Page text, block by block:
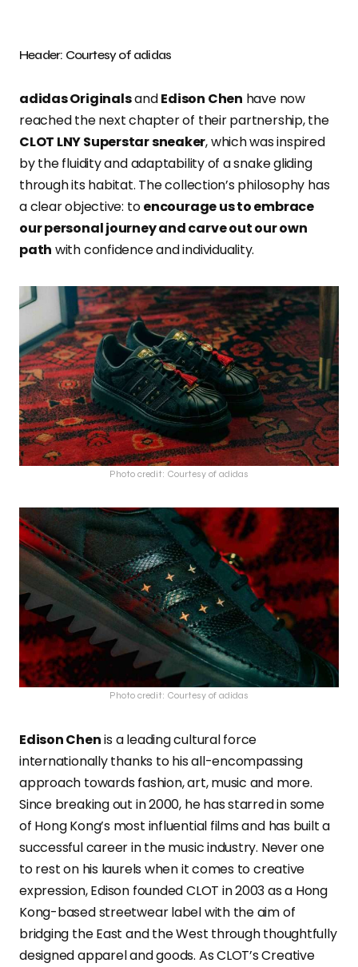
Header: Courtesy of adidas
adidas OriginalsandEdison Chen have now
reached the next chapter of their partnership, the
CLOT LNY Superstar sneaker, which was inspired
by the fluidity and adaptability of a snake gliding
through its habitat. The collection’s philosophy has
a clear objective: toencourage us to embrace
our personal journey and carve out our own
path with confidence and individuality.
Photo credit: Courtesy of adidas
Photo credit: Courtesy of adidas
Edison Chenis a leading cultural force
internationally thanks to his all-encompassing
approach towards fashion, art, music and more.
Since breaking out in 2000, he has starred in some
of Hong Kong’s most influential films and has built a
successful career in the music industry. Never one
to rest on his laurels when it comes to creative
expression, Edison founded CLOT in 2003 as a Hong
Kong-based streetwear label with the aim of
bridging the East and the West through thoughtfully
designed apparel and goods. As CLOT’s Creative